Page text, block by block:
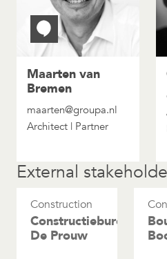
Maarten van
Bremen
maarten@groupa.nl
Architect | Partner
External
Construction
Constructiebureau
De Prouw